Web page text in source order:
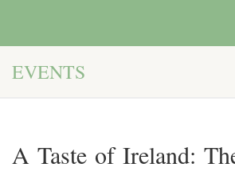
EVENTS
A Taste of Ireland: